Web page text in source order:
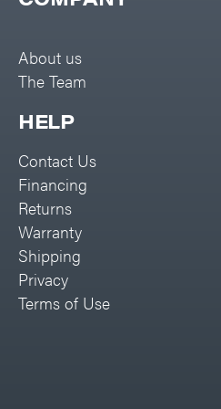
Rolling Harrow
Rotary Cutters
Rotary Tillers
Spreaders
Track Loaders
Tractors
Grade
Commercial
Big Green Egg
Black & Decker
Boominator
Bosch
Bostitch
Bridon
Briggs & Stratton
Bulletproof Hitches
Bush Hog
About us
The Team
HELP
Contact Us
Financing
Returns
Warranty
Shipping
Privacy
Terms of Use